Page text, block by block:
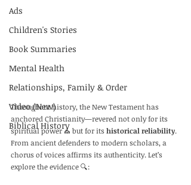
Ads
Children's Stories
Book Summaries
Mental Health
Relationships, Family & Order
Video (New)
Biblical History
Throughout history, the New Testament has
anchored Christianity—revered not only for its
spiritual power ⛪ but for its historical reliability.
From ancient defenders to modern scholars, a
chorus of voices affirms its authenticity. Let’s
explore the evidence 🔍: